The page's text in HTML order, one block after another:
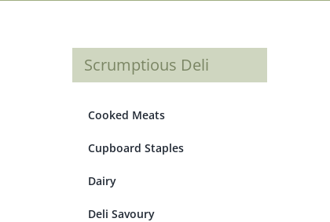
Scrumptious Deli
Cooked Meats
Cupboard Staples
Dairy
Deli Savoury